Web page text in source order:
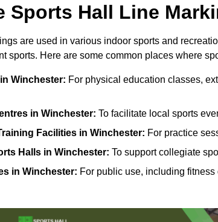
Sports Hall Line
are used in various indoor sports and
sports. Here are some common places where
Winchester: For physical education classes,
in Winchester: To facilitate local sports
Facilities in Winchester: For practice
Halls in Winchester: To support collegiate
in Winchester: For public use, including